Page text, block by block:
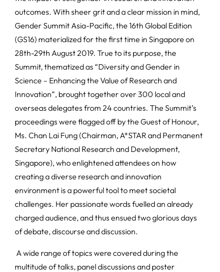
outcomes. With sheer grit and a clear mission in mind,
Gender Summit Asia-Pacific, the 16th Global Edition
(GS16) materialized for the first time in Singapore on
28th-29th August 2019. True to its purpose, the
Summit, thematized as “Diversity and Gender in
Science – Enhancing the Value of Research and
Innovation”, brought together over 300 local and
overseas delegates from 24 countries. The Summit’s
proceedings were flagged off by the Guest of Honour,
Ms. Chan Lai Fung (Chairman, A*STAR and Permanent
Secretary National Research and Development,
Singapore), who enlightened attendees on how
creating a diverse research and innovation
environment is a powerful tool to meet societal
challenges. Her passionate words fuelled an already
charged audience, and thus ensued two glorious days
of debate, discourse and discussion.
A wide range of topics were covered during the
multitude of talks, panel discussions and poster